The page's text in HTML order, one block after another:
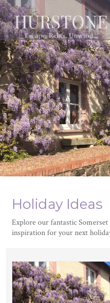
Holiday Ideas
Explore our fantastic
inspiration for your next